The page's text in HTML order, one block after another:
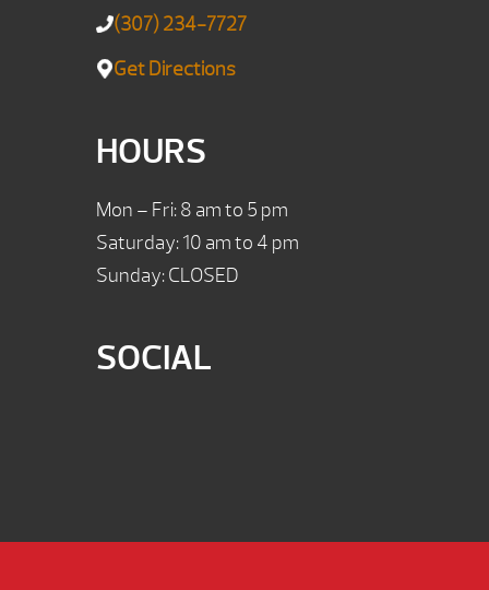
(307) 234-7727
Get Directions
HOURS
Mon – Fri: 8 am to 5 pm
Saturday: 10 am to 4 pm
Sunday: CLOSED
SOCIAL